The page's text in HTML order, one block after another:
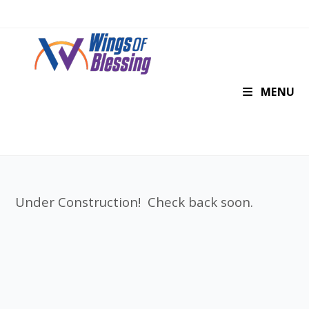
MENU
Under Construction! Check back soon.